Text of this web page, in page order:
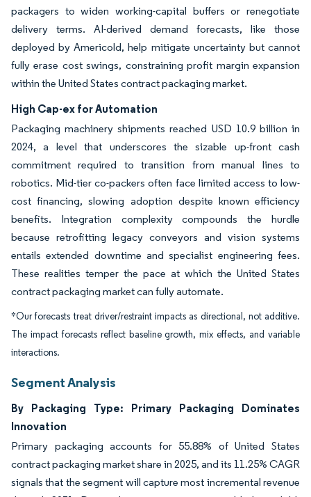
packagers to widen working-capital buffers or renegotiate
delivery terms. AI-derived demand forecasts, like those
deployed by Americold, help mitigate uncertainty but cannot
fully erase cost swings, constraining profit margin expansion
within the United States contract packaging market.
High Cap-ex for Automation
Packaging machinery shipments reached USD 10.9 billion in
2024, a level that underscores the sizable up-front cash
commitment required to transition from manual lines to
robotics. Mid-tier co-packers often face limited access to low-
cost financing, slowing adoption despite known efficiency
benefits. Integration complexity compounds the hurdle
because retrofitting legacy conveyors and vision systems
entails extended downtime and specialist engineering fees.
These realities temper the pace at which the United States
contract packaging market can fully automate.
*Our forecasts treat driver/restraint impacts as directional, not additive.
The impact forecasts reflect baseline growth, mix effects, and variable
interactions.
Segment Analysis
By Packaging Type: Primary Packaging Dominates
Innovation
Primary packaging accounts for 55.88% of United States
contract packaging market share in 2025, and its 11.25% CAGR
signals that the segment will capture most incremental revenue